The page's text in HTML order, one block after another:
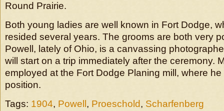
Round Prairie.
Both young ladies are well known in Fort Dodge,
resided several years. The grooms are both very
Powell, lately of Ohio, is a canvassing
will start on a trip immediately after the ceremony.
employed at the Fort Dodge Planing mill, where
position.
Tags: 1904, Powell , Proeschold, Scharfenberg